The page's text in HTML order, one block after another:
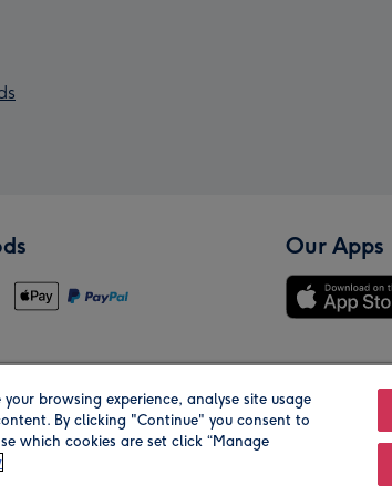
Our Apps
Our Brands
browsing experience, analyse site usage
By clicking "Continue" you consent to
which cookies are set click “Manage